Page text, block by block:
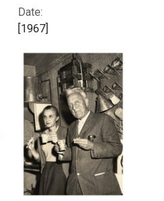
Date:
[1967]